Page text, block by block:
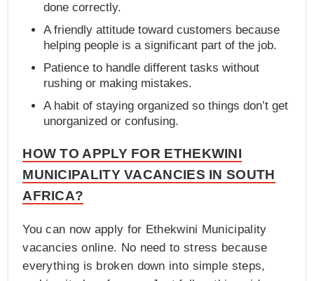
done correctly.
A friendly attitude toward customers because
helping people is a significant part of the job.
Patience to handle different tasks without
rushing or making mistakes.
A habit of staying organized so things don’t get
unorganized or confusing.
HOW TO APPLY FOR ETHEKWINI
MUNICIPALITY VACANCIES IN SOUTH
AFRICA?
You can now apply for Ethekwini Municipality
vacancies online. No need to stress because
everything is broken down into simple steps,